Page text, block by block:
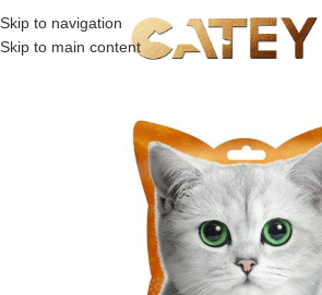
Skip to navigation
Skip to main content